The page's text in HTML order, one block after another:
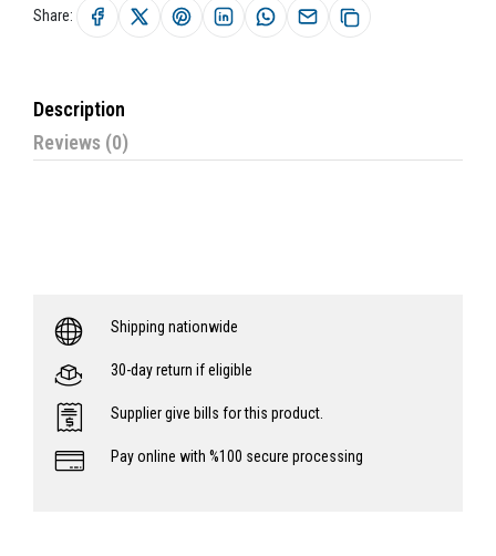
Share:
Description
Reviews (0)
Shipping nationwide
30-day return if eligible
Supplier give bills for this product.
Pay online with %100 secure processing